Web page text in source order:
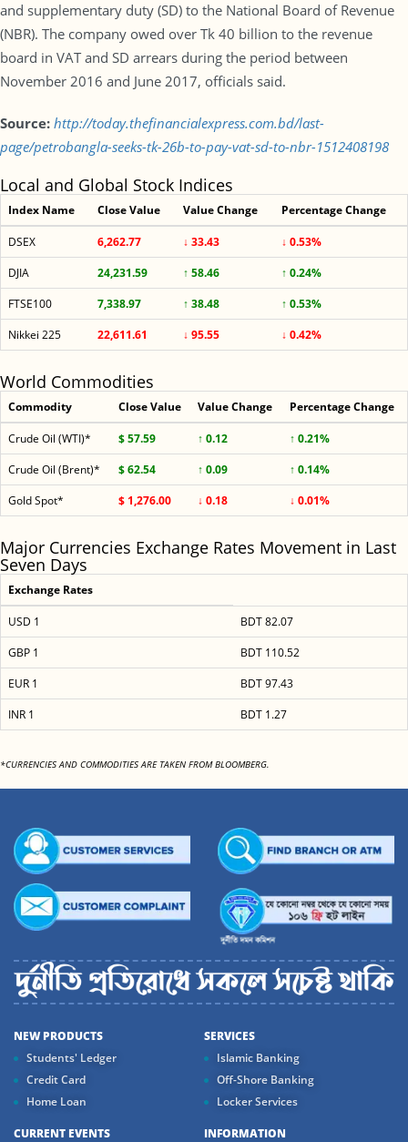
and supplementary duty (SD) to the National Board of Revenue
(NBR). The company owed over Tk 40 billion to the revenue
board in VAT and SD arrears during the period between
November 2016 and June 2017, officials said.
Source: http://today.thefinancialexpress.com.bd/last-
page/petrobangla-seeks-tk-26b-to-pay-vat-sd-to-nbr-1512408198
Local and Global Stock Indices
Index Name Close Value Value Change Percentage Change
DSEX 6,262.77 ↓ 33.43
↓ 0.53%
DJIA
24,231.59 ↑ 58.46
↑ 0.24%
FTSE100
7,338.97 ↑ 38.48
↑ 0.53%
Nikkei 225
22,611.61 ↓ 95.55 ↓ 0.42%
World Commodities
Commodity Close Value Value Change Percentage Change
Crude Oil (WTI)* $ 57.59 ↑ 0.12
↑ 0.21%
Crude Oil (Brent)*
$ 62.54 ↑ 0.09
↑ 0.14%
Gold Spot*
$ 1,276.00 ↓ 0.18 ↓ 0.01%
Major Currencies Exchange Rates Movement in Last
Seven Days
Exchange Rates
USD 1
BDT 82.07
GBP 1
BDT 110.52
EUR 1
BDT 97.43
INR 1
BDT 1.27
*CURRENCIES AND COMMODITIES ARE TAKEN FROM BLOOMBERG.
NEW PRODUCTS
Students' Ledger
Credit Card
Home Loan
SERVICES
Islamic Banking
Off-Shore Banking
Locker Services
CURRENT EVENTS INFORMATION